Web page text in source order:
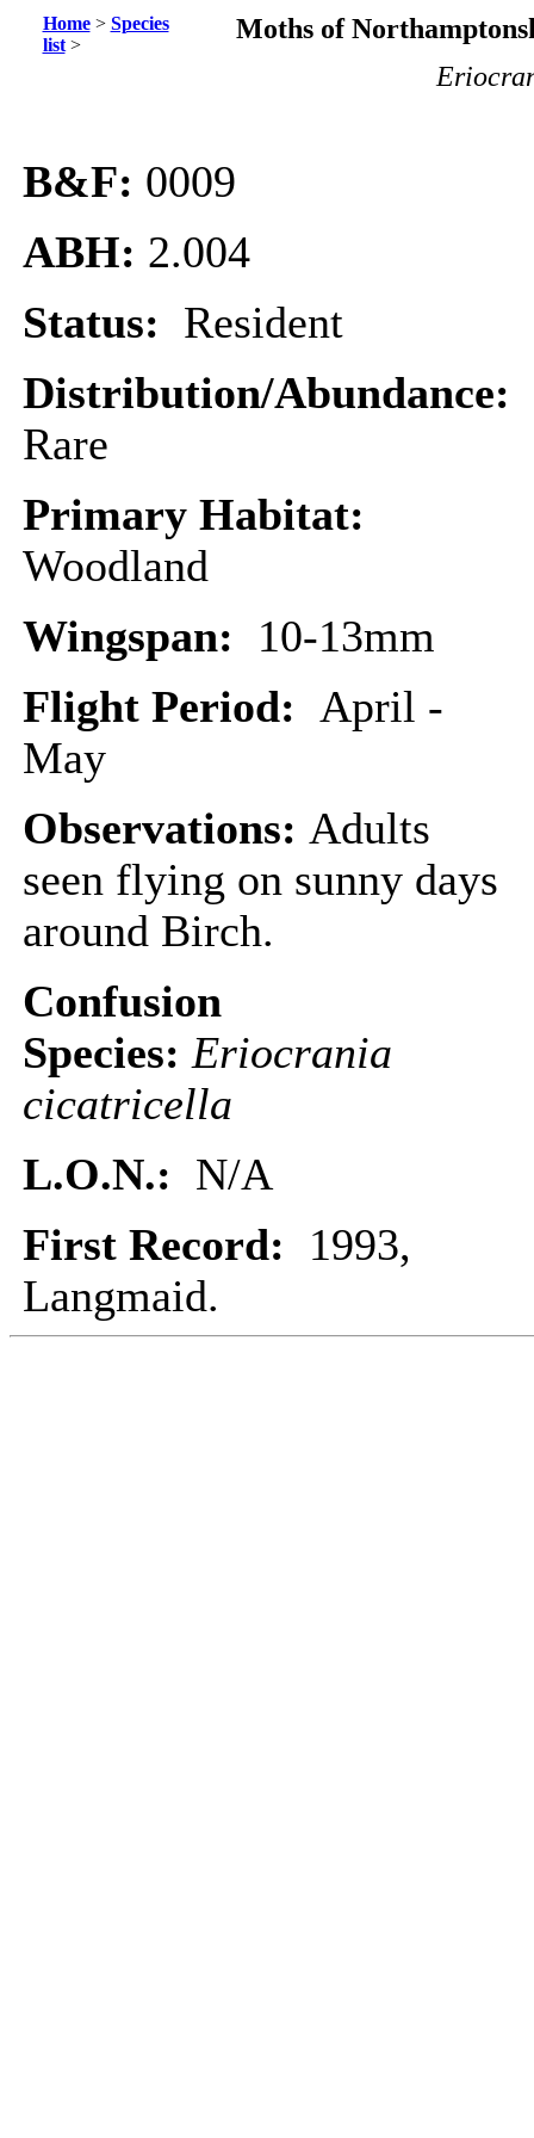
Home> Species
list>
Moths of
B&F: 0009
ABH: 2.004
Status: Resident
Distribution/Abundance:
Rare
Primary Habitat:
Woodland
Wingspan: 10-13mm
Flight Period: April -
May
Observations: Adults
seen flying on sunny days
around Birch.
Confusion
Species: Eriocrania
cicatricella
L.O.N.: N/A
First Record: 1993,
Langmaid.